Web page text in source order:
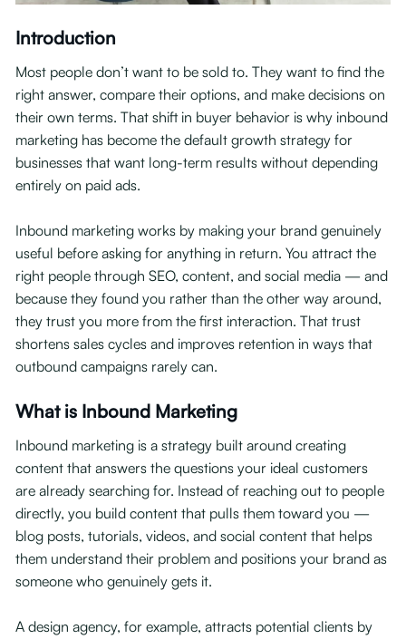
Introduction
Most people don’t want to be sold to. They want to find the
right answer, compare their options, and make decisions on
their own terms. That shift in buyer behavior is why inbound
marketing has become the default growth strategy for
businesses that want long-term results without depending
entirely on paid ads.
Inbound marketing works by making your brand genuinely
useful before asking for anything in return. You attract the
right people through SEO, content, and social media — and
because they found you rather than the other way around,
they trust you more from the first interaction. That trust
shortens sales cycles and improves retention in ways that
outbound campaigns rarely can.
What is Inbound Marketing
Inbound marketing is a strategy built around creating
content that answers the questions your ideal customers
are already searching for. Instead of reaching out to people
directly, you build content that pulls them toward you —
blog posts, tutorials, videos, and social content that helps
them understand their problem and positions your brand as
someone who genuinely gets it.
A design agency, for example, attracts potential clients by